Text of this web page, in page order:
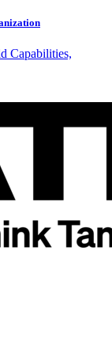
Capabilities,